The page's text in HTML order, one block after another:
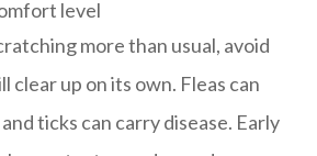
level
more than usual, avoid
clear up on its own. Fleas can
ticks can carry disease. Early